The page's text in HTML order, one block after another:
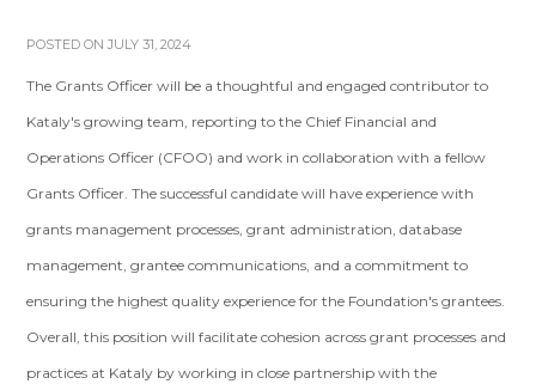
POSTED ON JULY 31, 2024
The Grants Officer will be a thoughtful and engaged contributor to
Kataly's growing team, reporting to the Chief Financial and
Operations Officer (CFOO) and work in collaboration with a fellow
Grants Officer. The successful candidate will have experience with
grants management processes, grant administration, database
management, grantee communications, and a commitment to
ensuring the highest quality experience for the Foundation's grantees.
Overall, this position will facilitate cohesion across grant processes and
practices at Kataly by working in close partnership with the